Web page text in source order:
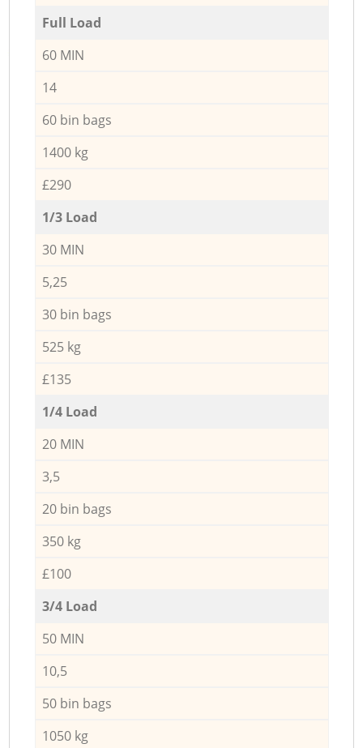
Full Load
60 MIN
14
60 bin bags
1400 kg
£290
1/3 Load
30 MIN
5,25
30 bin bags
525 kg
£135
1/4 Load
20 MIN
3,5
20 bin bags
350 kg
£100
3/4 Load
50 MIN
10,5
50 bin bags
1050 kg